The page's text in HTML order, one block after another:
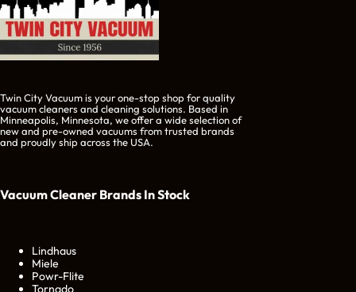
Twin City Vacuum is your one-stop shop for quality
vacuum cleaners and cleaning solutions. Based in
Minneapolis, Minnesota, we offer a wide selection of
new and pre-owned vacuums from trusted brands
and proudly ship across the USA.
Vacuum Cleaner Brands In Stock
Lindhaus
Miele
Powr-Flite
Tornado